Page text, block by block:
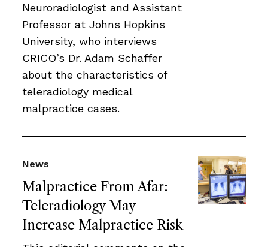
Neuroradiologist and Assistant
Professor at Johns Hopkins
University, who interviews
CRICO’s Dr. Adam Schaffer
about the characteristics of
teleradiology medical
malpractice cases.
Malpractice From Afar:
Teleradiology May
Increase Malpractice Risk
News